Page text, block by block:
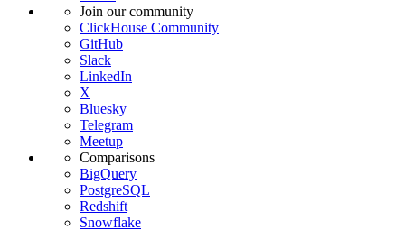
Join our community
ClickHouse Community
GitHub
Slack
LinkedIn
X
Bluesky
Telegram
Meetup
Comparisons
BigQuery
PostgreSQL
Redshift
Snowflake